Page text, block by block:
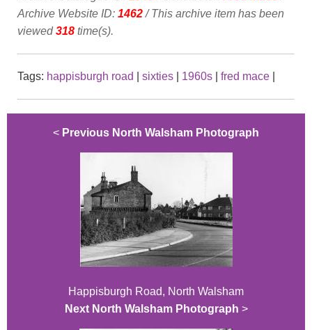
Archive Website ID: 1462/ This archive item has been
viewed318 time(s).
Tags: happisburgh road sixties 1960s fred mace
< Previous North Walsham Photograph
Happisburgh Road, North Walsham
Next North Walsham Photograph >